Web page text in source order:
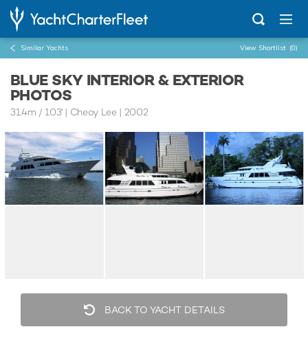
Similar Yachts View Shortlist (0)
BLUE SKY INTERIOR & EXTERIOR
PHOTOS
31.4m /103'| Cheoy Lee | 2002
BACK TO YACHT DETAILS